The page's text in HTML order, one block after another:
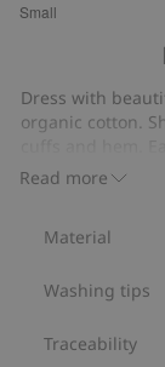
Small
out
14
votes
Read more
Dress with
organic cotton.
mother and
Organic cotton-
Material
Washing tips
Traceability